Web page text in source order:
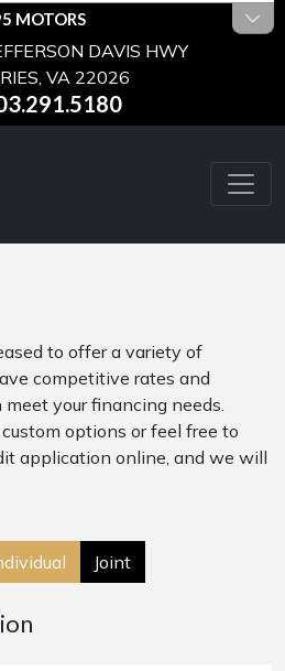
MOTORS
DAVIS HWY
VA 22026
to offer a variety of
competitive rates and
your financing needs.
options or feel free to
application online, and we will
Joint